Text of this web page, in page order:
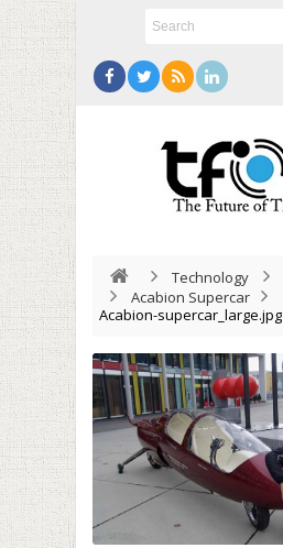
Technology
Acabion Supercar
Acabion-supercar_large.jpg